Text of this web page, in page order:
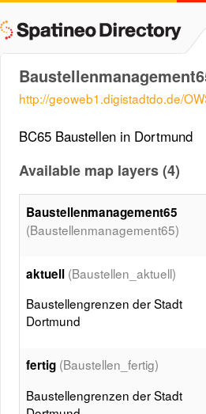
http://geoweb1.digistadtdo.de/
BC65 Baustellen in Dortmund
Available map layers (4)
Baustellenmanagement65
(Baustellenmanagement65)
aktuell (Baustellen_aktuell)
Baustellengrenzen der Stadt
Dortmund
fertig (Baustellen_fertig)
Baustellengrenzen der Stadt